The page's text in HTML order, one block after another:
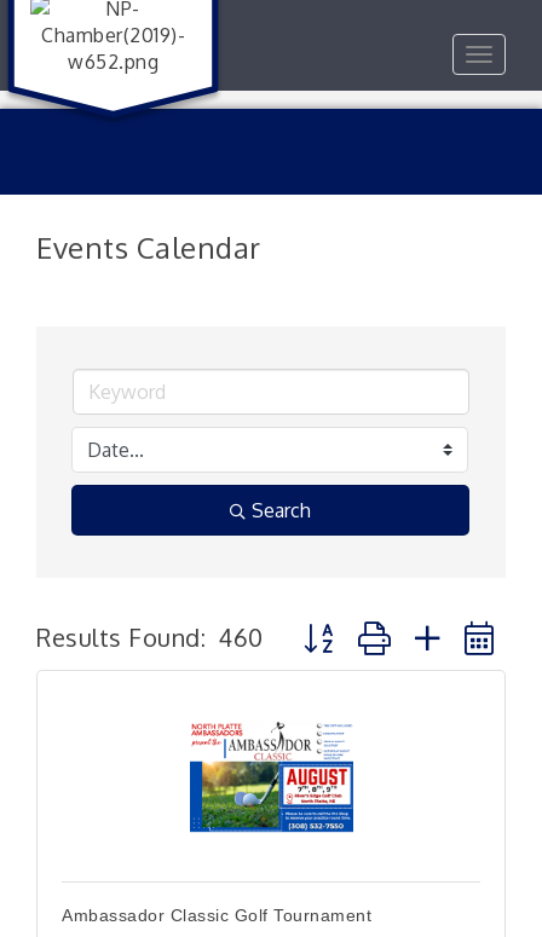
Toggle
Events Calendar
Search
Results Found: 460 Button group with nested
Ambassador Classic Golf Tournament